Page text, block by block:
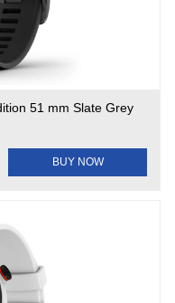
51 mm Slate Grey
BUY NOW